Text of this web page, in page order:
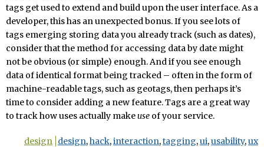
tags get used to extend and build upon the user interface. As a
developer, this has an unexpected bonus. If you see lots of
tags emerging storing data you already track (such as dates),
consider that the method for accessing data by date might
not be obvious (or simple) enough. And if you see enough
data of identical format being tracked – often in the form of
machine-readable tags, such as geotags, then perhaps it’s
time to consider adding a new feature. Tags are a great way
to track how uses actually makeuse of your service.
design design,hack,interaction,tagging,ui,usability,ux